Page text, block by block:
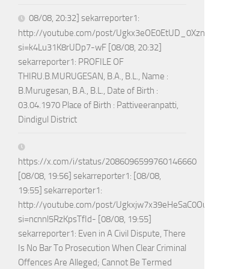
08/08, 20:32] sekarreporter1:
http://youtube.com/post/
si=k4Lu31K8rUDp7-wF [08/08, 20:32]
sekarreporter1: PROFILE OF
THIRU.B.MURUGESAN, B.A., B.L., Name :
B.Murugesan, B.A., B.L., Date of Birth :
03.04.1970 Place of Birth : Pattiveeranpatti,
Dindigul District
https://x.com/i/status/2086096599760146660
[08/08, 19:56] sekarreporter1: [08/08,
19:55] sekarreporter1:
http://youtube.com/post/
si=ncnnl5RzKpsTfId- [08/08, 19:55]
sekarreporter1: Even in A Civil Dispute, There
Is No Bar To Prosecution When Clear Criminal
Offences Are Alleged; Cannot Be Termed